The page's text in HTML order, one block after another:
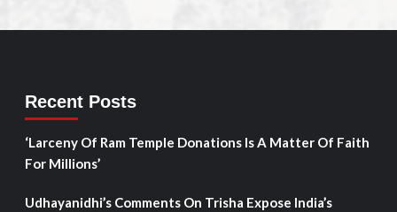
Recent Posts
‘Larceny Of Ram Temple Donations Is A Matter Of Faith
For Millions’
Udhayanidhi’s Comments On Trisha Expose India’s